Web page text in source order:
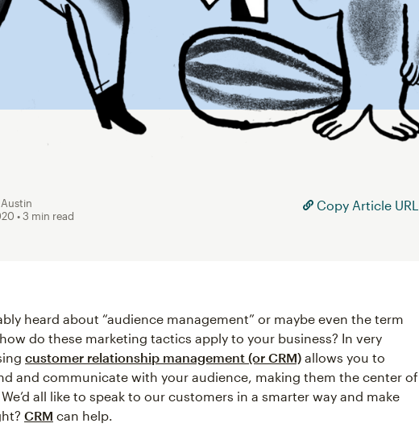
• 3 min read
Copy Article URL
heard about “audience management” or maybe even the term
how do these marketing tactics apply to your business? In very
customer relationship management (or CRM) allows you to
and communicate with your audience, making them the center of
all like to speak to our customers in a smarter way and make
CRM can help.